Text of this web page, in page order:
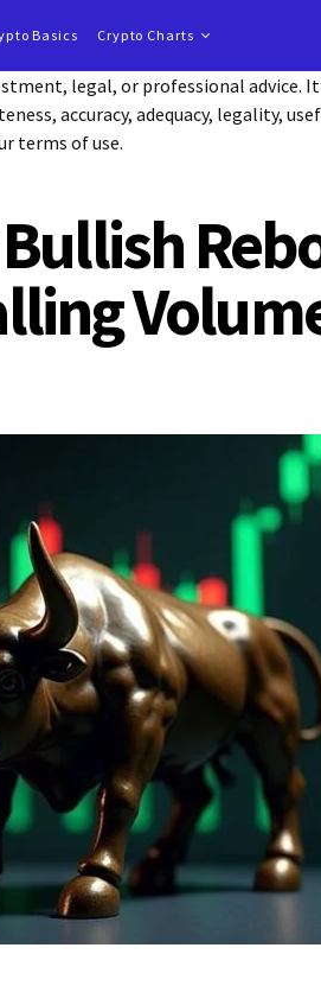
Basics Crypto Charts
legal, or professional advice.
accuracy, adequacy, legality,
terms of use.